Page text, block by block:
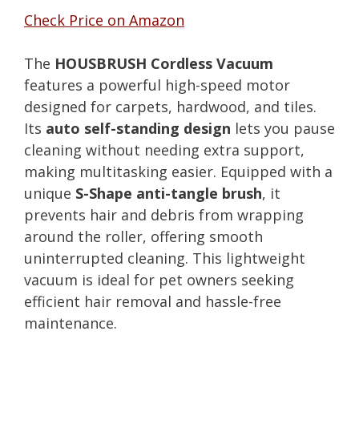
Check Price on Amazon
The HOUSBRUSH Cordless Vacuum
features a powerful high-speed motor
designed for carpets, hardwood, and tiles.
Its auto self-standing design lets you pause
cleaning without needing extra support,
making multitasking easier. Equipped with a
unique S-Shape anti-tangle brush, it
prevents hair and debris from wrapping
around the roller, offering smooth
uninterrupted cleaning. This lightweight
vacuum is ideal for pet owners seeking
efficient hair removal and hassle-free
maintenance.